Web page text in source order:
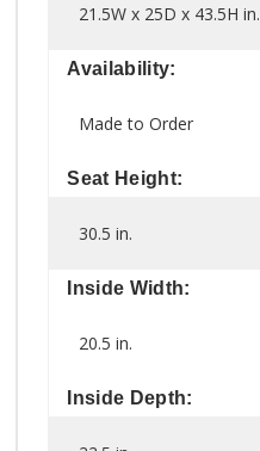
21.5W x 25D x 43.5H in.
Availability:
Made to Order
Seat Height:
30.5 in.
Inside Width:
20.5 in.
Inside Depth: